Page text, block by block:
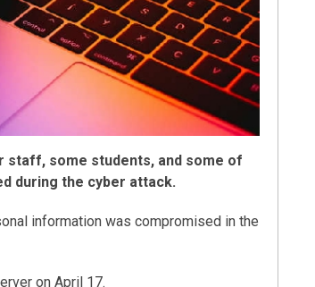
some students, and some of
during the cyber attack.
information was compromised in the
on April 17.